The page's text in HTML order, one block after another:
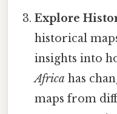
Explore
historical
insights into
Africa has
maps from